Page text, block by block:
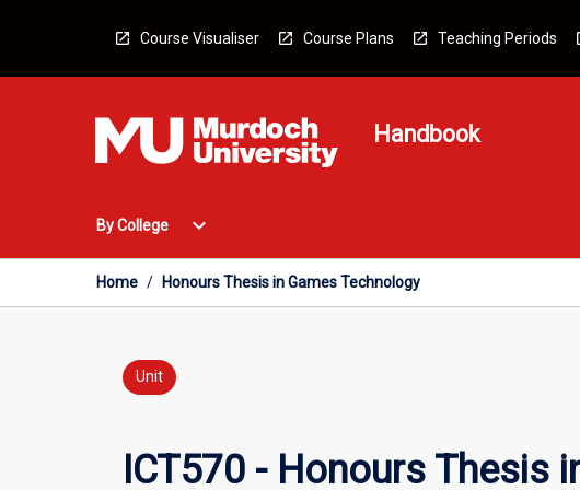
Course Visualiser Course Plans Teaching Periods
Handbook
By College
Open
College
Menu
expand_more
Home / Honours Thesis in Games Technology
Unit
ICT570 - Honours Thesis